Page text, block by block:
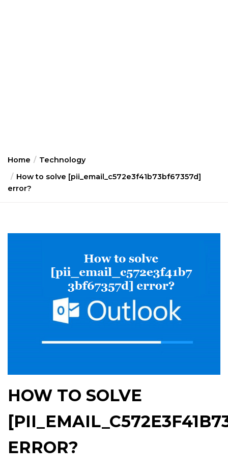
Home
Technology
How to solve [pii_email_c572e3f41b73bf67357d]
error?
HOW TO SOLVE
ERROR?